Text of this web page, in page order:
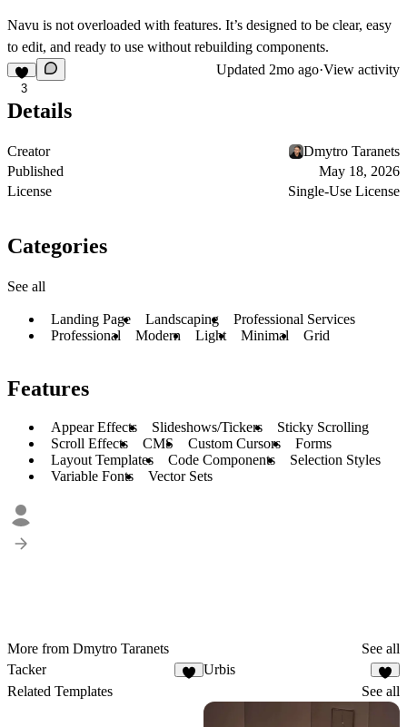
Navu is not overloaded with features. It’s designed to be clear, easy
to edit, and ready to use without rebuilding components.
3
Updated 2mo ago·View activity
Details
Creator
Dmytro Taranets
Published
May 18, 2026
License
Single-Use License
Categories
See all
Landing Page Landscaping
Professional Services
Professional
Modern Light Minimal Grid
Features
Appear Effects Slideshows/Tickers
Sticky Scrolling
Scroll Effects
CMS Custom Cursors
Forms
Layout Templates
Code Components
Selection Styles
Variable Fonts
Vector Sets
More from Dmytro Taranets
See all
Tacker
Urbis
1
Related Templates See all